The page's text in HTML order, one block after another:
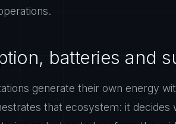
batteries and
generate their own energy
that ecosystem: it decides